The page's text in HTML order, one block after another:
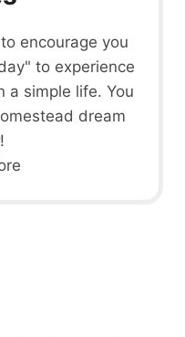
encourage you
to experience
a simple life. You
dream
!